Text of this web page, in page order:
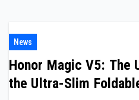
News
Honor Magic V5: The
the Ultra-Slim